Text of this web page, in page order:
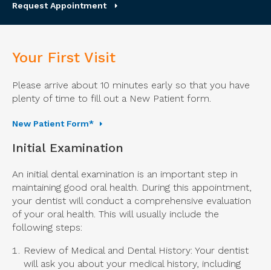
Request Appointment
Your First Visit
Please arrive about 10 minutes early so that you have
plenty of time to fill out a New Patient form.
New Patient Form*
Initial Examination
An initial dental examination is an important step in
maintaining good oral health. During this appointment,
your dentist will conduct a comprehensive evaluation
of your oral health. This will usually include the
following steps:
Review of Medical and Dental History: Your dentist
will ask you about your medical history, including